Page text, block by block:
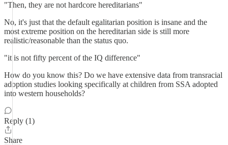
"Then, they are not hardcore hereditarians"
No, it's just that the default egalitarian position is insane and the
most extreme position on the hereditarian side is still more
realistic/reasonable than the status quo.
"it is not fifty percent of the IQ difference"
How do you know this? Do we have extensive data from transracial
adoption studies looking specifically at children from SSA adopted
into western households?
Reply (1)
Share